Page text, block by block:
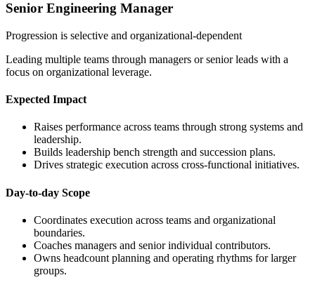
Senior Engineering Manager
Progression is selective and organizational-dependent
Leading multiple teams through managers or senior leads with a
focus on organizational leverage.
Expected Impact
Raises performance across teams through strong systems and
leadership.
Builds leadership bench strength and succession plans.
Drives strategic execution across cross-functional initiatives.
Day-to-day Scope
Coordinates execution across teams and organizational
boundaries.
Coaches managers and senior individual contributors.
Owns headcount planning and operating rhythms for larger
groups.